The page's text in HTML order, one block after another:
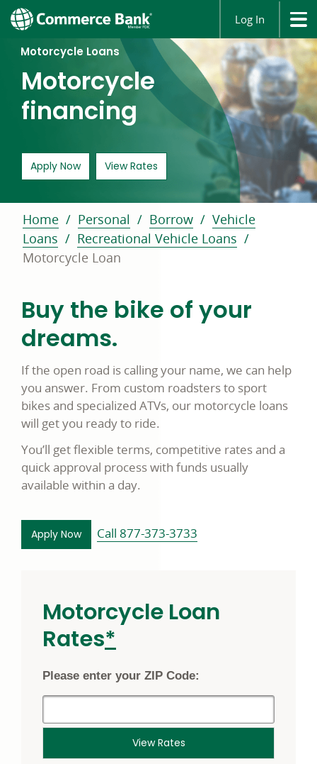
Log In
Motorcycle Loans
Motorcycle
financing
Apply Nowfor an auto loan opens in a new window
View Rates
Home Personal Borrow
Vehicle
Loans
Recreational Vehicle Loans
Motorcycle Loan
Buy the bike of your
dreams.
If the open road is calling your name, we can help
you answer. From custom roadsters to sport
bikes and specialized ATVs, our motorcycle loans
will get you ready to ride.
You’ll get flexible terms, competitive rates and a
quick approval process with funds usually
available within a day.
Apply Nowfor a motorcycle loan opens in a new window
Call 877-373-3733
Motorcycle Loan
Rates*
star
Please enter your ZIP Code:
View Rates